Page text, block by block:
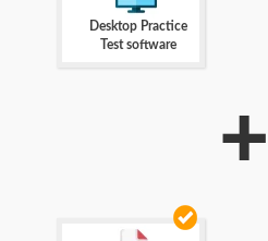
Desktop Practice
Test software
+